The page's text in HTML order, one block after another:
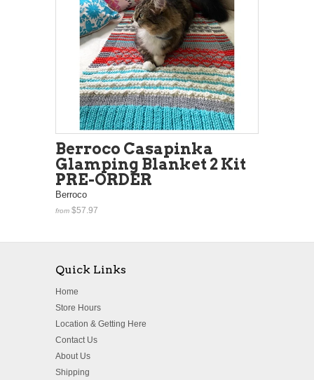
Berroco Casapinka
Glamping Blanket 2 Kit
PRE-ORDER
Berroco
from $57.97
Quick Links
Home
Store Hours
Location & Getting Here
Contact Us
About Us
Shipping